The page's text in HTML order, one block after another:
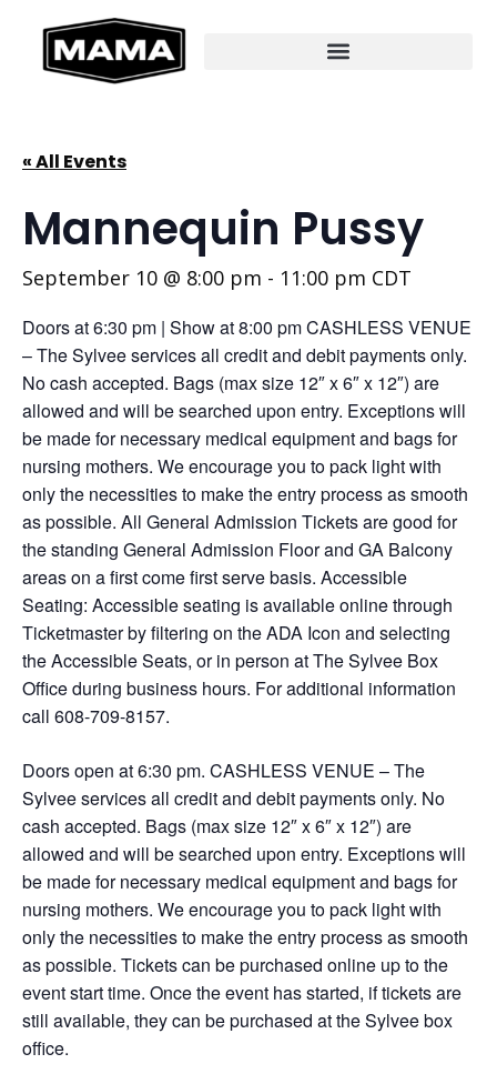
« All Events
Mannequin Pussy
September 10 @ 8:00 pm - 11:00 pm CDT
Doors at 6:30 pm | Show at 8:00 pm CASHLESS VENUE
– The Sylvee services all credit and debit payments only.
No cash accepted. Bags (max size 12″ x 6″ x 12″) are
allowed and will be searched upon entry. Exceptions will
be made for necessary medical equipment and bags for
nursing mothers. We encourage you to pack light with
only the necessities to make the entry process as smooth
as possible. All General Admission Tickets are good for
the standing General Admission Floor and GA Balcony
areas on a first come first serve basis. Accessible
Seating: Accessible seating is available online through
Ticketmaster by filtering on the ADA Icon and selecting
the Accessible Seats, or in person at The Sylvee Box
Office during business hours. For additional information
call 608-709-8157.
Doors open at 6:30 pm. CASHLESS VENUE – The
Sylvee services all credit and debit payments only. No
cash accepted. Bags (max size 12″ x 6″ x 12″) are
allowed and will be searched upon entry. Exceptions will
be made for necessary medical equipment and bags for
nursing mothers. We encourage you to pack light with
only the necessities to make the entry process as smooth
as possible. Tickets can be purchased online up to the
event start time. Once the event has started, if tickets are
still available, they can be purchased at the Sylvee box
office.